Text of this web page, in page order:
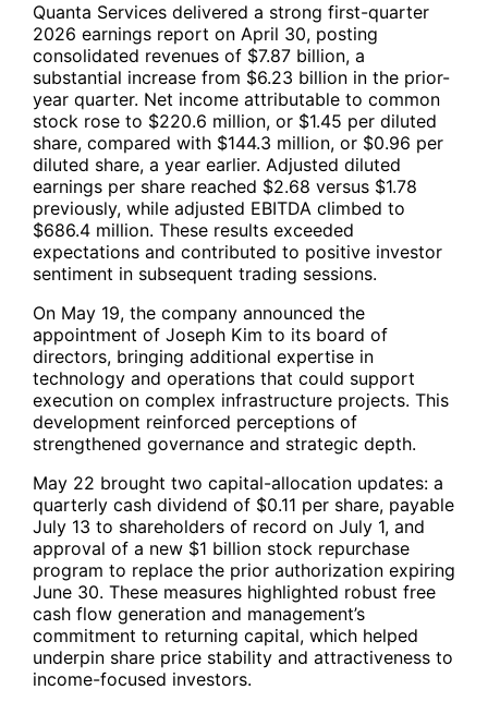
Quanta Services delivered a strong first-quarter
2026 earnings report on April 30, posting
consolidated revenues of $7.87 billion, a
substantial increase from $6.23 billion in the prior-
year quarter. Net income attributable to common
stock rose to $220.6 million, or $1.45 per diluted
share, compared with $144.3 million, or $0.96 per
diluted share, a year earlier. Adjusted diluted
earnings per share reached $2.68 versus $1.78
previously, while adjusted EBITDA climbed to
$686.4 million. These results exceeded
expectations and contributed to positive investor
sentiment in subsequent trading sessions.
On May 19, the company announced the
appointment of Joseph Kim to its board of
directors, bringing additional expertise in
technology and operations that could support
execution on complex infrastructure projects. This
development reinforced perceptions of
strengthened governance and strategic depth.
May 22 brought two capital-allocation updates: a
quarterly cash dividend of $0.11 per share, payable
July 13 to shareholders of record on July 1, and
approval of a new $1 billion stock repurchase
program to replace the prior authorization expiring
June 30. These measures highlighted robust free
cash flow generation and management’s
commitment to returning capital, which helped
underpin share price stability and attractiveness to
income-focused investors.